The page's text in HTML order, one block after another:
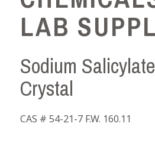
LAB
Sodium
Crystal
CAS # 54-21-7 F.W. 160.11